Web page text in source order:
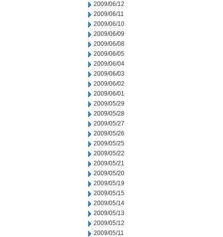
2009/06/12
2009/06/11
2009/06/10
2009/06/09
2009/06/08
2009/06/05
2009/06/04
2009/06/03
2009/06/02
2009/06/01
2009/05/29
2009/05/28
2009/05/27
2009/05/26
2009/05/25
2009/05/22
2009/05/21
2009/05/20
2009/05/19
2009/05/15
2009/05/14
2009/05/13
2009/05/12
2009/05/11